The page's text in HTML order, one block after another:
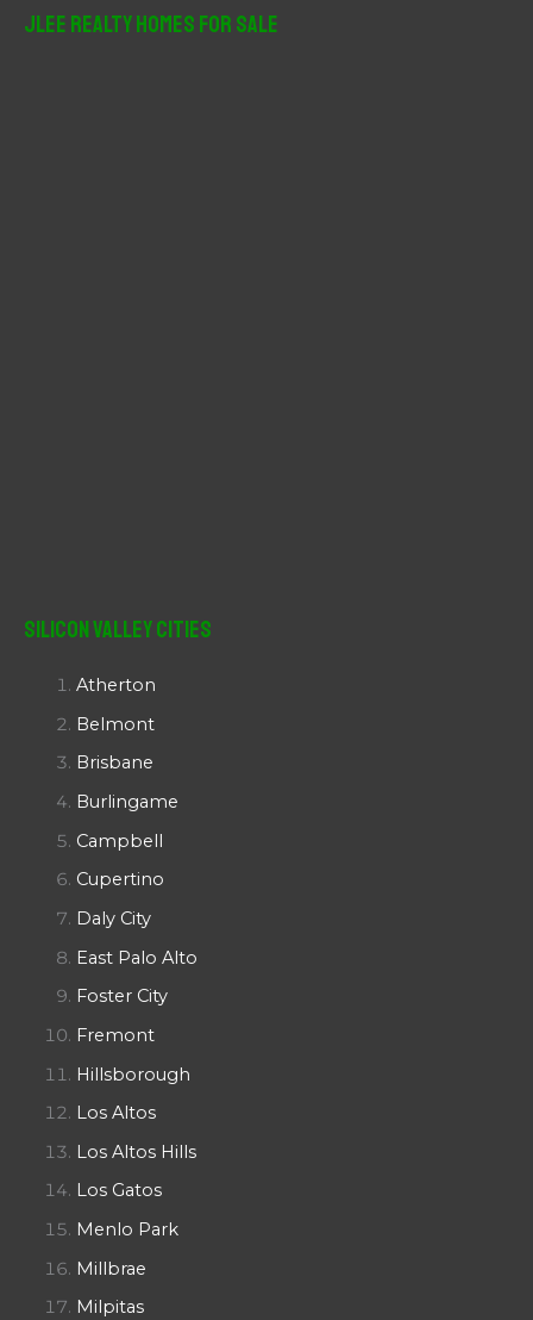
JLee Realty Homes For Sale
Silicon Valley Cities
Atherton
Belmont
Brisbane
Burlingame
Campbell
Cupertino
Daly City
East Palo Alto
Foster City
Fremont
Hillsborough
Los Altos
Los Altos Hills
Los Gatos
Menlo Park
Millbrae
Milpitas